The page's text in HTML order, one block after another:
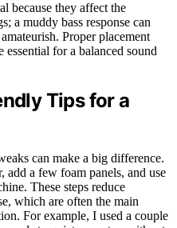
because they affect the
a muddy bass response can
Proper placement
for a balanced sound
Tips for a
can make a big difference.
add a few foam panels, and use
These steps reduce
which are often the main
For example, I used a couple